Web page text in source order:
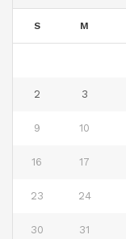
S M
2 3
9 10
16 17
23 24
30 31